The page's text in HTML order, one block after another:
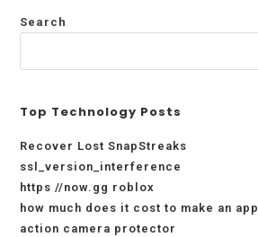
Search
Top Technology Posts
Recover Lost SnapStreaks
ssl_version_interference
https //now.gg roblox
how much does it cost to make an app
action camera protector